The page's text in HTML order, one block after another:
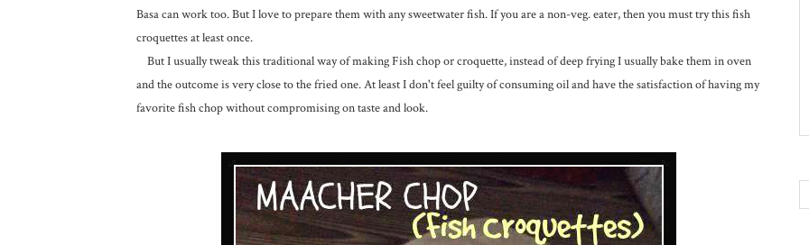
Basa can work too. But I love to prepare them with any sweetwater fish. If you are a non-veg. eater, then you must try this fish
croquettes at least once.
But I usually tweak this traditional way of making Fish chop or croquette, instead of deep frying I usually bake them in oven
and the outcome is very close to the fried one. At least I don't feel guilty of consuming oil and have the satisfaction of having my
favorite fish chop without compromising on taste and look.